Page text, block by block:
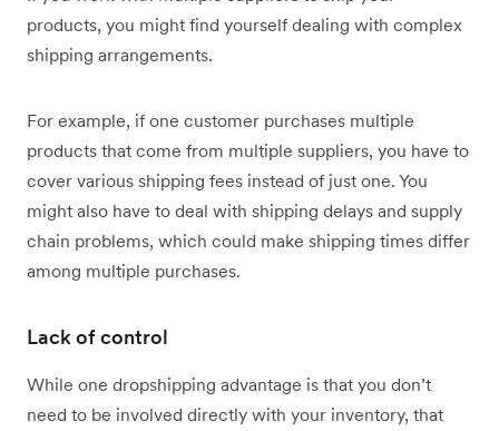
products, you might find yourself dealing with complex
shipping arrangements.
For example, if one customer purchases multiple
products that come from multiple suppliers, you have to
cover various shipping fees instead of just one. You
might also have to deal with shipping delays and supply
chain problems, which could make shipping times differ
among multiple purchases.
Lack of control
While one dropshipping advantage is that you don’t
need to be involved directly with your inventory, that